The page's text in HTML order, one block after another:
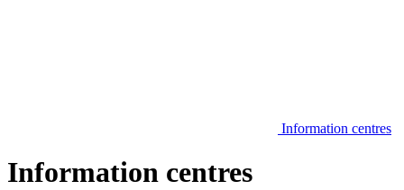
Information centres
Information centres